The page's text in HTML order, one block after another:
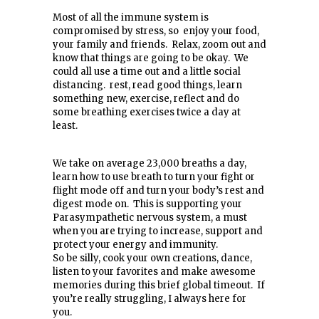
Most of all the immune system is
compromised by stress, so enjoy your food,
your family and friends. Relax, zoom out and
know that things are going to be okay. We
could all use a time out and a little social
distancing. rest, read good things, learn
something new, exercise, reflect and do
some breathing exercises twice a day at
least.
We take on average 23,000 breaths a day,
learn how to use breath to turn your fight or
flight mode off and turn your body’s rest and
digest mode on. This is supporting your
Parasympathetic nervous system, a must
when you are trying to increase, support and
protect your energy and immunity.
So be silly, cook your own creations, dance,
listen to your favorites and make awesome
memories during this brief global timeout. If
you’re really struggling, I always here for
you.